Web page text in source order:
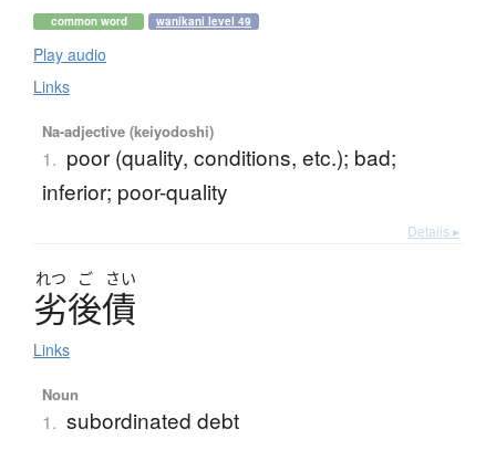
common word wanikani level 49
Play audio
Links
Na-adjective (keiyodoshi)
1. poor (quality, conditions, etc.); bad;
inferior; poor-quality
Details ▸
れつ ご さい
劣後債
Links
Noun
1. subordinated debt